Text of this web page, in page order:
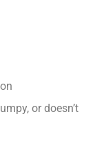
or doesn’t